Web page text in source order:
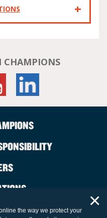
CHAMPIONS
USthe way we protect your
×